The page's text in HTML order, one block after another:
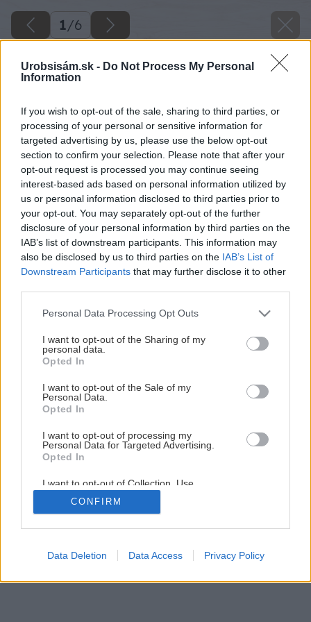
Urobsisám.sk - Do Not Process My Personal
Information
If you wish to opt-out of the sale, sharing to third parties, or
processing of your personal or sensitive information for
targeted advertising by us, please use the below opt-out
section to confirm your selection. Please note that after your
opt-out request is processed you may continue seeing
interest-based ads based on personal information utilized by
us or personal information disclosed to third parties prior to
your opt-out. You may separately opt-out of the further
disclosure of your personal information by third parties on the
IAB’s list of downstream participants. This information may
also be disclosed by us to third parties on the IAB’s List of
Downstream Participants that may further disclose it to other
Please note that this website/app uses one or more Google
not limited to your visit or usage behaviour. You may click to
grant or deny consent to Google and its third-party tags to
use your data for below specified purposes in below Google
consent section.
Personal Data Processing Opt Outs
I want to opt-out of the Sharing of my
personal data.
Opted In
I want to opt-out of the Sale of my
Personal Data.
Opted In
I want to opt-out of processing my
Personal Data for Targeted Advertising.
Opted In
I want to opt-out of Collection, Use,
Retention, Sale, and/or Sharing of my
Personal Data that Is Unrelated with the
Purposes for which it was collected.
Google consents
CONFIRM
Data Deletion Data Access Privacy Policy
1/6
1/6